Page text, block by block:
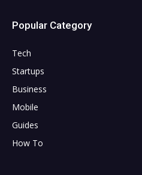
Popular Category
Tech
Startups
Business
Mobile
Guides
How To